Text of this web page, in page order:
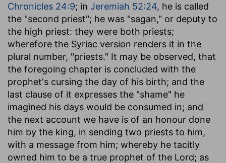
Chronicles 24:9; in Jeremiah 52:24, he is called
the "second priest"; he was "sagan," or deputy to
the high priest: they were both priests;
wherefore the Syriac version renders it in the
plural number, "priests." It may be observed, that
the foregoing chapter is concluded with the
prophet's cursing the day of his birth; and the
last clause of it expresses the "shame" he
imagined his days would be consumed in; and
the next account we have is of an honour done
him by the king, in sending two priests to him,
with a message from him; whereby he tacitly
owned him to be a true prophet of the Lord; as